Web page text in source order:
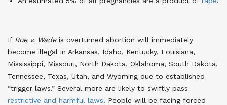
If Roe v. Wade is overturned abortion will immediately
become illegal in Arkansas, Idaho, Kentucky, Louisiana,
Mississippi, Missouri, North Dakota, Oklahoma, South Dakota,
Tennessee, Texas, Utah, and Wyoming due to established
“trigger laws.” Several more are likely to swiftly pass
restrictive and harmful laws. People will be facing forced